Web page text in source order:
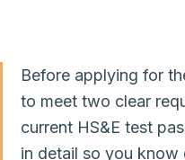
Before applying for
to meet two clear
current HS&E test
in detail so you know